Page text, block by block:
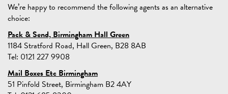
We’re happy to recommend the following agents as an alternative
choice:
Pack & Send, Birmingham Hall Green
1184 Stratford Road, Hall Green, B28 8AB
Tel: 0121 227 9908
Mail Boxes Etc Birmingham
51 Pinfold Street, Birmingham B2 4AY